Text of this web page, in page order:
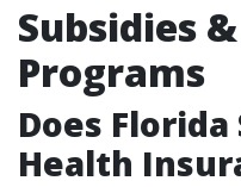
Subsidies
Programs
Does
Health